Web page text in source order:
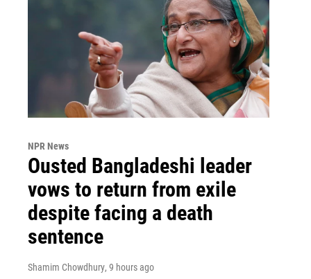
NPR News
Ousted Bangladeshi leader
vows to return from exile
despite facing a death
sentence
Shamim Chowdhury, 9 hours ago